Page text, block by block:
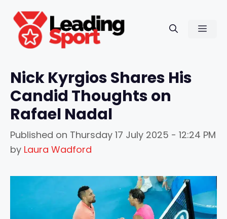
content
Nick Kyrgios Shares His
Candid Thoughts on
Rafael Nadal
Published on Thursday 17 July 2025 - 12:24 PM
by Laura Wadford